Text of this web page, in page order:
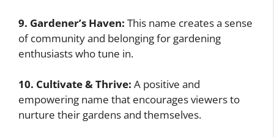
9. Gardener’s Haven: This name creates a sense
of community and belonging for gardening
enthusiasts who tune in.
10. Cultivate & Thrive: A positive and
empowering name that encourages viewers to
nurture their gardens and themselves.